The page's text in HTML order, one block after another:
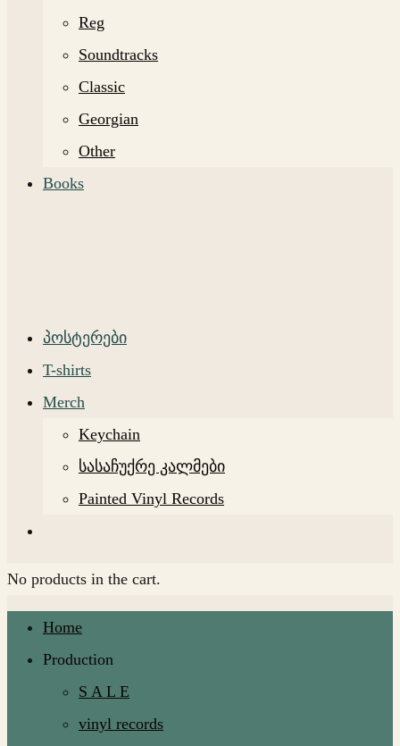
Reg
Soundtracks
Classic
Georgian
Other
Books
პოსტერები
T-shirts
Merch
Keychain
სასაჩუქრე კალმები
Painted Vinyl Records
No products in the cart.
Home
Production
S A L E
vinyl records